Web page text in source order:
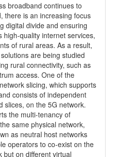
broadband continues to
there is an increasing focus
digital divide and ensuring
high-quality internet services,
of rural areas. As a result,
are being studied
rural connectivity, such as
access. One of the
slicing, which supports
consists of independent
slices, on the 5G network.
the multi-tenancy of
same physical network,
as neutral host networks
operators to co-exist on the
but on different virtual